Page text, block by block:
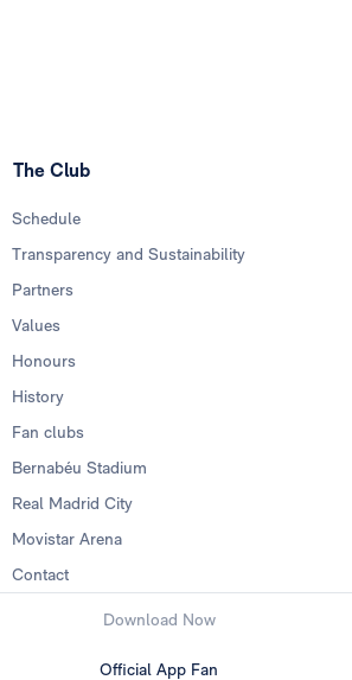
The Club
Schedule
Transparency and Sustainability
Partners
Values
Honours
History
Fan clubs
Bernabéu Stadium
Real Madrid City
Movistar Arena
Contact
Download Now
Official App Fan